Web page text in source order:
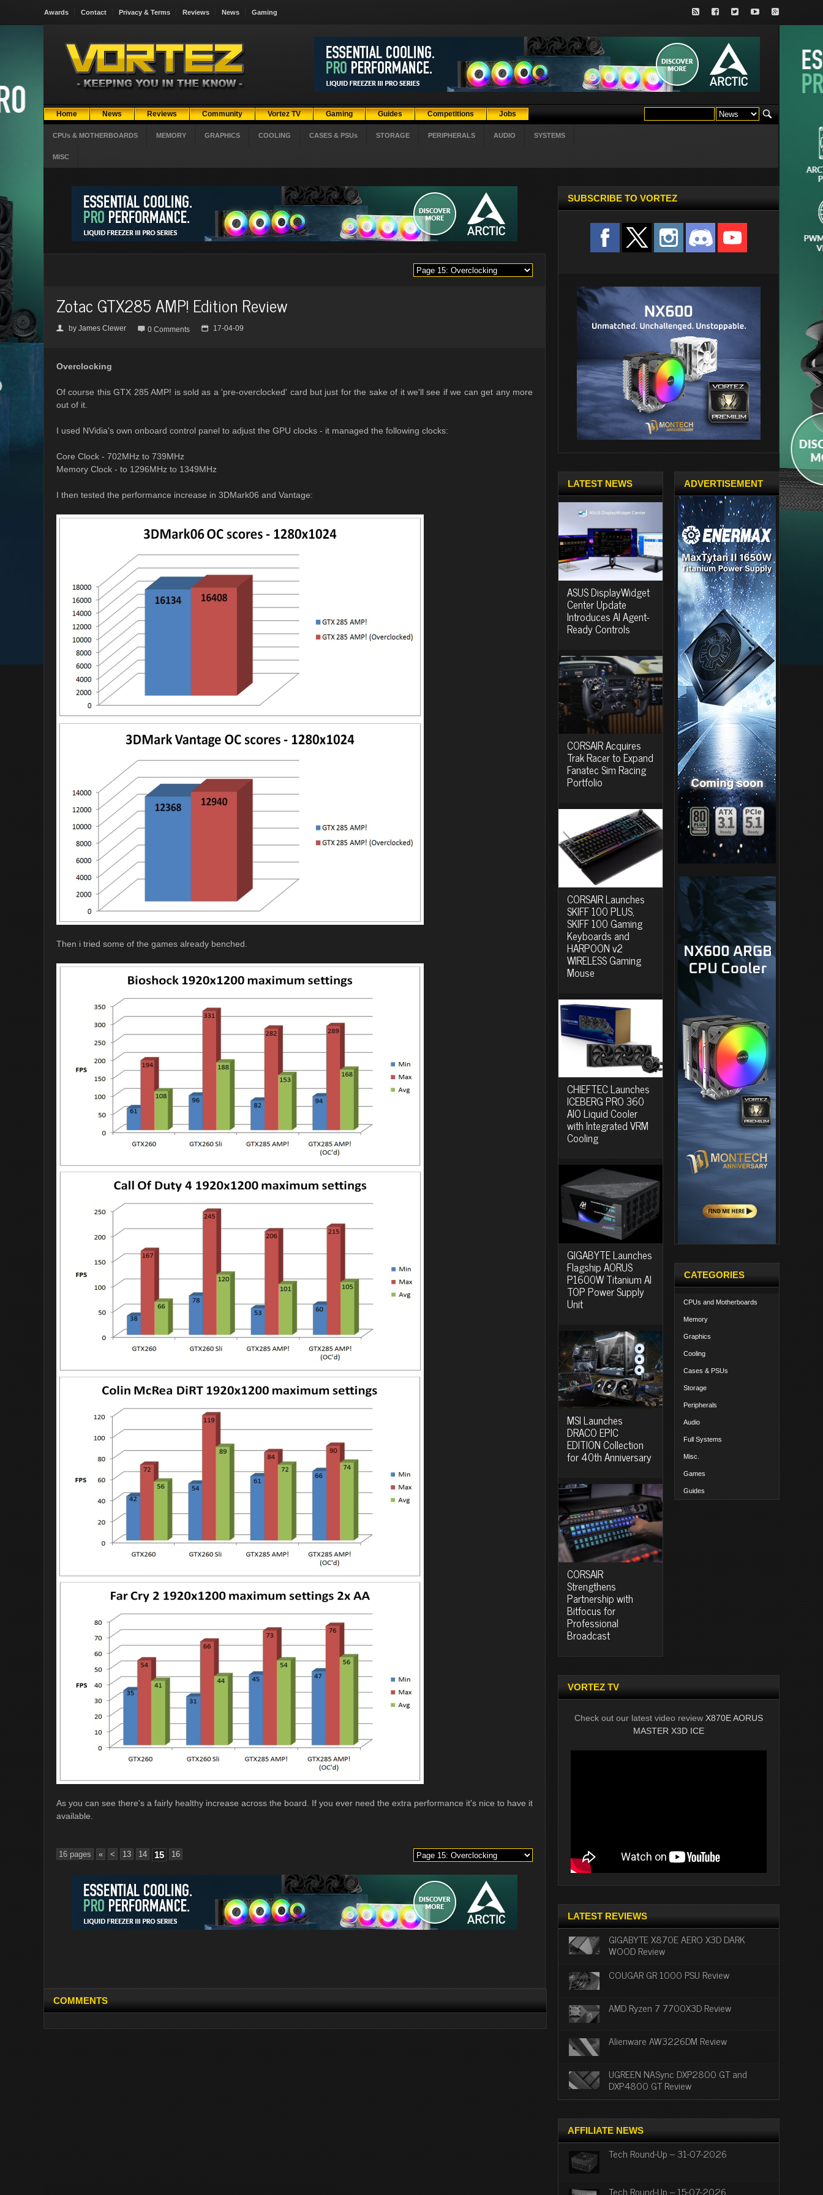
Awards Contact Privacy & Terms Reviews News Gaming
Home News Reviews Community Vortez TV Gaming Guides Competitions Jobs
CPUs & MOTHERBOARDS MEMORY GRAPHICS COOLING CASES & PSUs STORAGE PERIPHERALS AUDIO SYSTEMS
MISC
Zotac GTX285 AMP! Edition Review
👤 by James Clewer  0 Comments 📅 17-04-09
Overclocking
Of course this GTX 285 AMP! is sold as a 'pre-overclocked' card but just for the sake of it we'll see if we can get any more
out of it.
I used NVidia's own onboard control panel to adjust the GPU clocks - it managed the following clocks:
Core Clock - 702MHz to 739MHz
Memory Clock - to 1296MHz to 1349MHz
I then tested the performance increase in 3DMark06 and Vantage:
Then i tried some of the games already benched.
As you can see there's a fairly healthy increase across the board. If you ever need the extra performance it's nice to have it
available.
16 pages « < 13 14 15 16
COMMENTS
SUBSCRIBE TO VORTEZ
LATEST NEWS
ASUS DisplayWidget
Center Update
Introduces AI Agent-
Ready Controls
CORSAIR Acquires
Trak Racer to Expand
Fanatec Sim Racing
Portfolio
CORSAIR Launches
SKIFF 100 PLUS,
SKIFF 100 Gaming
Keyboards and
HARPOON v2
WIRELESS Gaming
Mouse
CHIEFTEC Launches
ICEBERG PRO 360
AIO Liquid Cooler
with Integrated VRM
Cooling
GIGABYTE Launches
Flagship AORUS
P1600W Titanium AI
TOP Power Supply
Unit
MSI Launches
DRACO EPIC
EDITION Collection
for 40th Anniversary
CORSAIR
Strengthens
Partnership with
Bitfocus for
Professional
Broadcast
ADVERTISEMENT
CATEGORIES
CPUs and Motherboards
Memory
Graphics
Cooling
Cases & PSUs
Storage
Peripherals
Audio
Full Systems
Misc.
Games
Guides
VORTEZ TV
Check out our latest video review X870E AORUS
MASTER X3D ICE
LATEST REVIEWS
GIGABYTE X870E AERO X3D DARK
WOOD Review
COUGAR GR 1000 PSU Review
AMD Ryzen 7 7700X3D Review
Alienware AW3226DM Review
UGREEN NASync DXP2800 GT and
DXP4800 GT Review
AFFILIATE NEWS
Tech Round-Up – 31-07-2026
Tech Round-Up – 15-07-2026